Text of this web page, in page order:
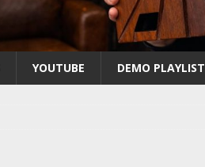
YOUTUBE DEMO PLAYLIST